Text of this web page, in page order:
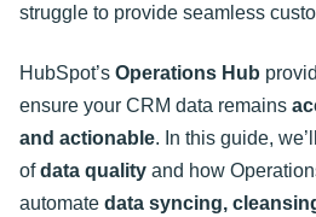
struggle to provide seamless
HubSpot’s Operations Hub
ensure your CRM data remains
and actionable. In this guide,
ofdata quality and how
automate data syncing,